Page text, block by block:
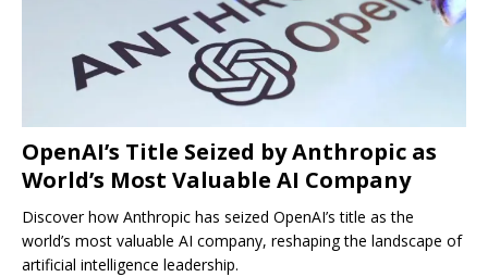
OpenAI’s Title Seized by Anthropic as
World’s Most Valuable AI Company
Discover how Anthropic has seized OpenAI’s title as the
world’s most valuable AI company, reshaping the landscape of
artificial intelligence leadership.